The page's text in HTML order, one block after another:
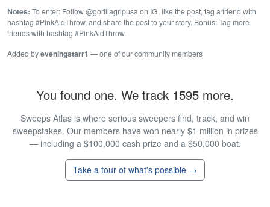
Notes: To enter: Follow @gorillagripusa on IG, like the post, tag a friend with
hashtag #PinkAidThrow, and share the post to your story. Bonus: Tag more
friends with hashtag #PinkAidThrow.
Added byeveningstarr1 — one of our community members
You found one. We track 1595 more.
Sweeps Atlas is where serious sweepers find, track, and win
sweepstakes. Our members have won nearly $1 million in prizes
— including a $100,000 cash prize and a $50,000 boat.
Take a tour of what's possible →